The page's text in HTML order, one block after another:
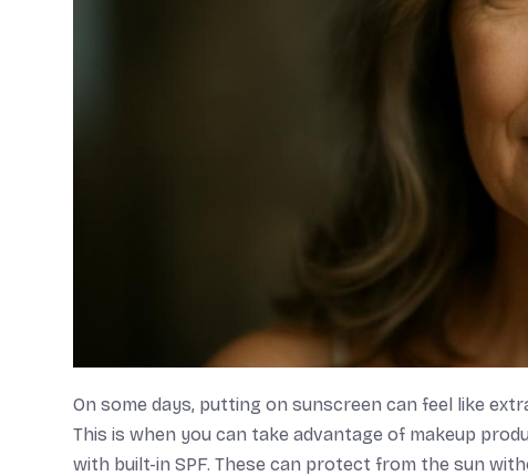
On some days, putting on sunscreen can feel like
This is when you can take advantage of makeup
with built-in SPF. These can protect from the sun